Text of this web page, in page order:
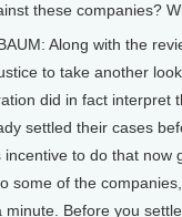
these companies?
Along with the
to take another
did in fact interpret
settled their cases
to do that
some of the
minute. Before you